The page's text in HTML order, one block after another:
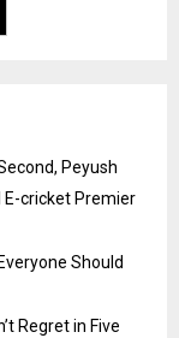
Peyush
E-cricket Premier
Should
Regret in Five